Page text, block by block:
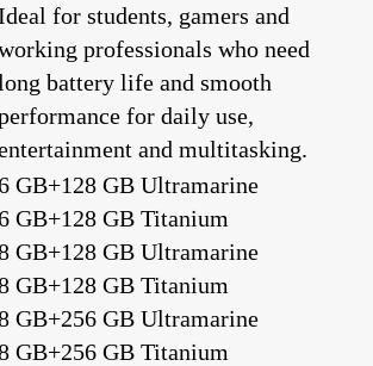
for students, gamers and
professionals who need
battery life and smooth
for daily use,
and multitasking.
GB+128 GB Ultramarine
GB+128 GB Titanium
GB+128 GB Ultramarine
GB+128 GB Titanium
GB+256 GB Ultramarine
GB+256 GB Titanium